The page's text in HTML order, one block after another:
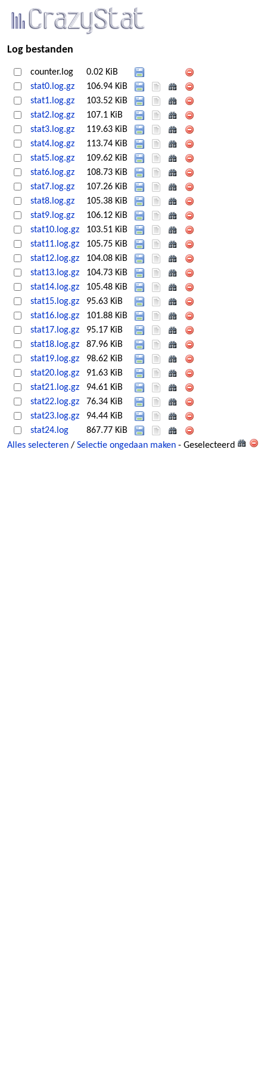
Log bestanden
counter.log
0.02 KiB
stat0.log.gz
106.94 KiB
stat1.log.gz
103.52 KiB
stat2.log.gz
107.1 KiB
stat3.log.gz
119.63 KiB
stat4.log.gz
113.74 KiB
stat5.log.gz
109.62 KiB
stat6.log.gz
108.73 KiB
stat7.log.gz
107.26 KiB
stat8.log.gz
105.38 KiB
stat9.log.gz
106.12 KiB
stat10.log.gz
103.51 KiB
stat11.log.gz
105.75 KiB
stat12.log.gz
104.08 KiB
stat13.log.gz
104.73 KiB
stat14.log.gz
105.48 KiB
stat15.log.gz
95.63 KiB
stat16.log.gz
101.88 KiB
stat17.log.gz
95.17 KiB
stat18.log.gz
87.96 KiB
stat19.log.gz
98.62 KiB
stat20.log.gz
91.63 KiB
stat21.log.gz
94.61 KiB
stat22.log.gz
76.34 KiB
stat23.log.gz
94.44 KiB
stat24.log
867.77 KiB
Alles selecteren / Selectie ongedaan maken - Geselecteerd